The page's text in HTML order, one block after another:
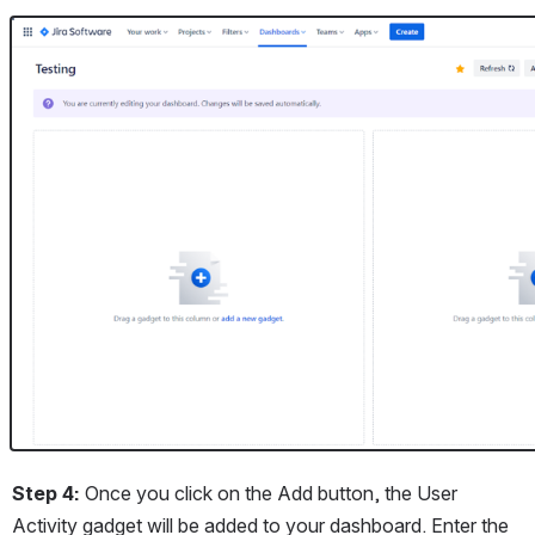
Open
Step 4: Once you click on the Add button, the User
Activity gadget will be added to your dashboard. Enter the